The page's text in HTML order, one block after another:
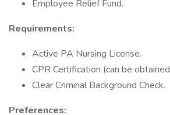
Employee Relief Fund.
Requirements:
Active PA Nursing License.
CPR Certification (can be
Clear Criminal Background Check.
Preferences: